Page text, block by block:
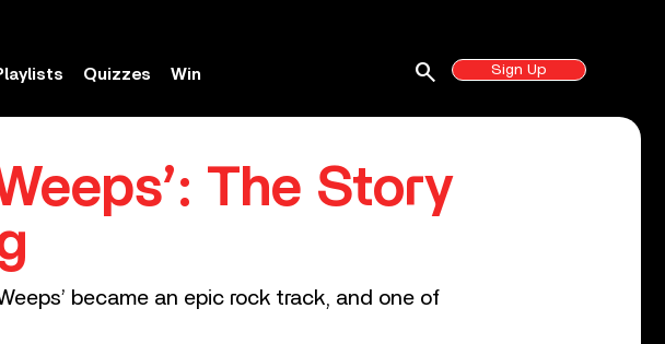
Quizzes Win Sign Up
search
The Story
became an epic rock track, and one of